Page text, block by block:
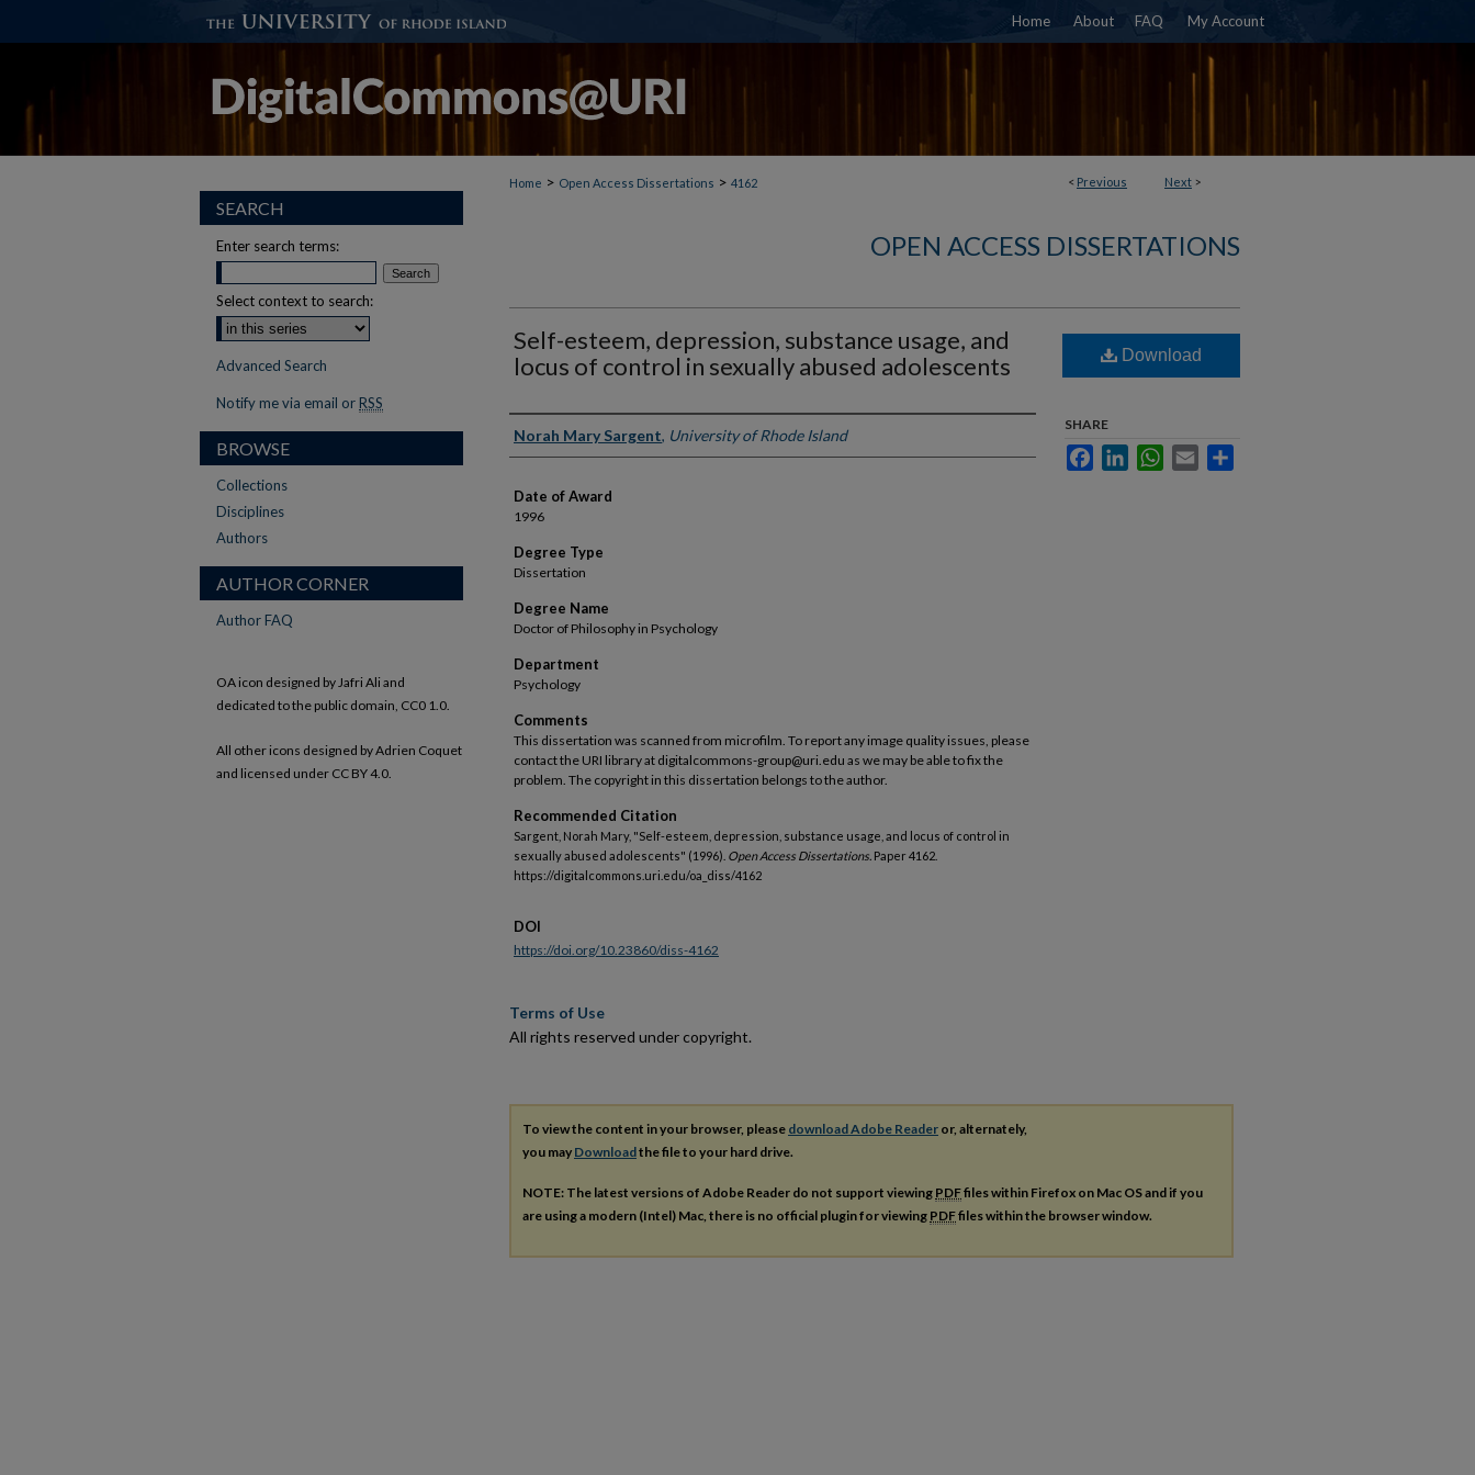
Home About FAQ My Account
< Previous Next >
Home > Open Access Dissertations > 4162
OPEN ACCESS DISSERTATIONS
Self-esteem, depression, substance usage, and
locus of control in sexually abused adolescents
Author
Norah Mary Sargent, University of Rhode Island
Date of Award
1996
Degree Type
Dissertation
Degree Name
Doctor of Philosophy in Psychology
Department
Psychology
Comments
This dissertation was scanned from microfilm. To report any image quality issues, please
contact the URI library at digitalcommons-group@uri.edu as we may be able to fix the
problem. The copyright in this dissertation belongs to the author.
Recommended Citation
Sargent, Norah Mary, "Self-esteem, depression, substance usage, and locus of control in
sexually abused adolescents" (1996). Open Access Dissertations. Paper 4162.
https://digitalcommons.uri.edu/oa_diss/4162
Download
SHARE
FacebookLinkedInWhatsApp
Email
DOI
https://doi.org/10.23860/diss-4162
Terms of Use
All rights reserved under copyright.
To view the content in your browser, please download Adobe Reader or, alternately,
you may Downloadthe file to your hard drive.
NOTE: The latest versions of Adobe Reader do not support viewing PDFfiles within Firefox on Mac OS and if you
are using a modern (Intel) Mac, there is no official plugin for viewing PDFfiles within the browser window.
SEARCH
Enter search terms:
Select context to search:
Advanced Search
Notify me via email or RSS
BROWSE
Collections
Disciplines
Authors
AUTHOR CORNER
Author FAQ
OA icon designed by Jafri Ali and
dedicated to the public domain, CC0 1.0.
All other icons designed by Adrien Coquet
and licensed under CC BY 4.0.